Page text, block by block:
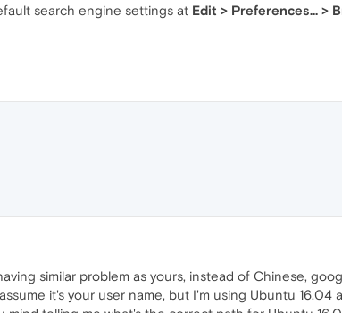
search engine settings at Edit > Preferences... >
similar problem as yours, instead of Chinese,
it's your user name, but I'm using Ubuntu